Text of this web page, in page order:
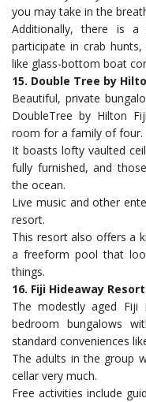
you may take in the
Additionally, there is a
participate in crab
like glass-bottom boat
15. Double Tree by
Beautiful, private
DoubleTree by Hilton
room for a family of four.
It boasts lofty vaulted
fully furnished, and
the ocean.
Live music and other
resort.
This resort also offers a
a freeform pool that
things.
16. Fiji Hideaway
The modestly aged Fiji
bedroom bungalows
standard conveniences
The adults in the group
cellar very much.
Free activities include